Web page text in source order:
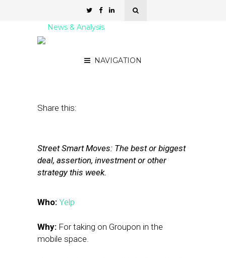
NAVIGATION
News & Analysis
Share this:
Street Smart Moves: The best or biggest
deal, assertion, investment or other
strategy this week.
Who: Yelp
Why: For taking on Groupon in the
mobile space.